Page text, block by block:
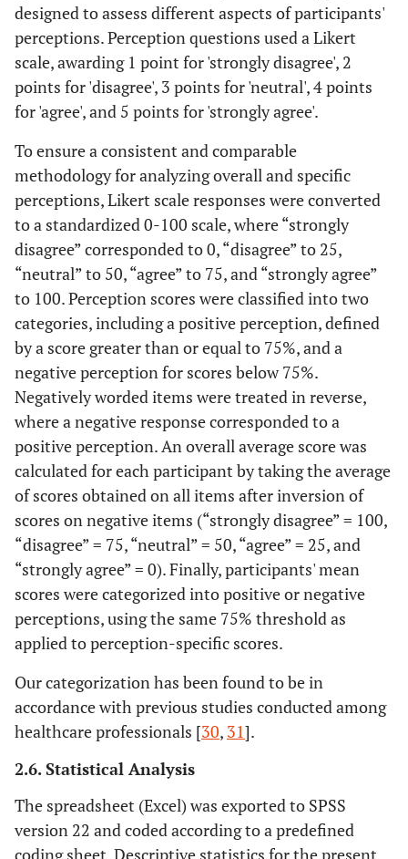
designed to assess different aspects of participants'
perceptions. Perception questions used a Likert
scale, awarding 1 point for 'strongly disagree', 2
points for 'disagree', 3 points for 'neutral', 4 points
for 'agree', and 5 points for 'strongly agree'.
To ensure a consistent and comparable
methodology for analyzing overall and specific
perceptions, Likert scale responses were converted
to a standardized 0-100 scale, where “strongly
disagree” corresponded to 0, “disagree” to 25,
“neutral” to 50, “agree” to 75, and “strongly agree”
to 100. Perception scores were classified into two
categories, including a positive perception, defined
by a score greater than or equal to 75%, and a
negative perception for scores below 75%.
Negatively worded items were treated in reverse,
where a negative response corresponded to a
positive perception. An overall average score was
calculated for each participant by taking the average
of scores obtained on all items after inversion of
scores on negative items (“strongly disagree” = 100,
“disagree” = 75, “neutral” = 50, “agree” = 25, and
“strongly agree” = 0). Finally, participants' mean
scores were categorized into positive or negative
perceptions, using the same 75% threshold as
applied to perception-specific scores.
Our categorization has been found to be in
accordance with previous studies conducted among
healthcare professionals [30, 31].
2.6. Statistical Analysis
The spreadsheet (Excel) was exported to SPSS
version 22 and coded according to a predefined
coding sheet. Descriptive statistics for the present